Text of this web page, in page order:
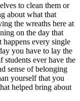
to clean them or
about what that
the wreaths here at
on the day that
every single
you have to lay the
ever have the
sense of belonging
yourself that you
helped bring about